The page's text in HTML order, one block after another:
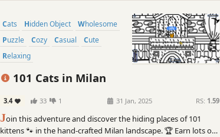
Cats Hidden Object
Wholesome
Puzzle
Cozy Casual
Cute
Relaxing
101 Cats in Milan
3.4 33 1 31 Jan, 2025 RS: 1.59
Join this adventure and discover the hiding places of 101
kittens 🐾 in the hand-crafted Milan landscape. 🏆 Earn lots of